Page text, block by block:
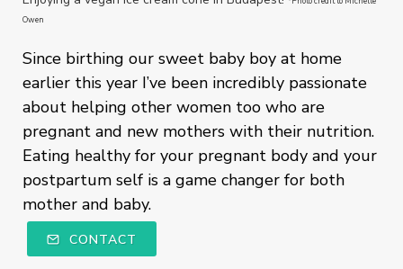
Owen
Since birthing our sweet baby boy at home
earlier this year I’ve been incredibly passionate
about helping other women too who are
pregnant and new mothers with their nutrition.
Eating healthy for your pregnant body and your
postpartum self is a game changer for both
mother and baby.
CONTACT